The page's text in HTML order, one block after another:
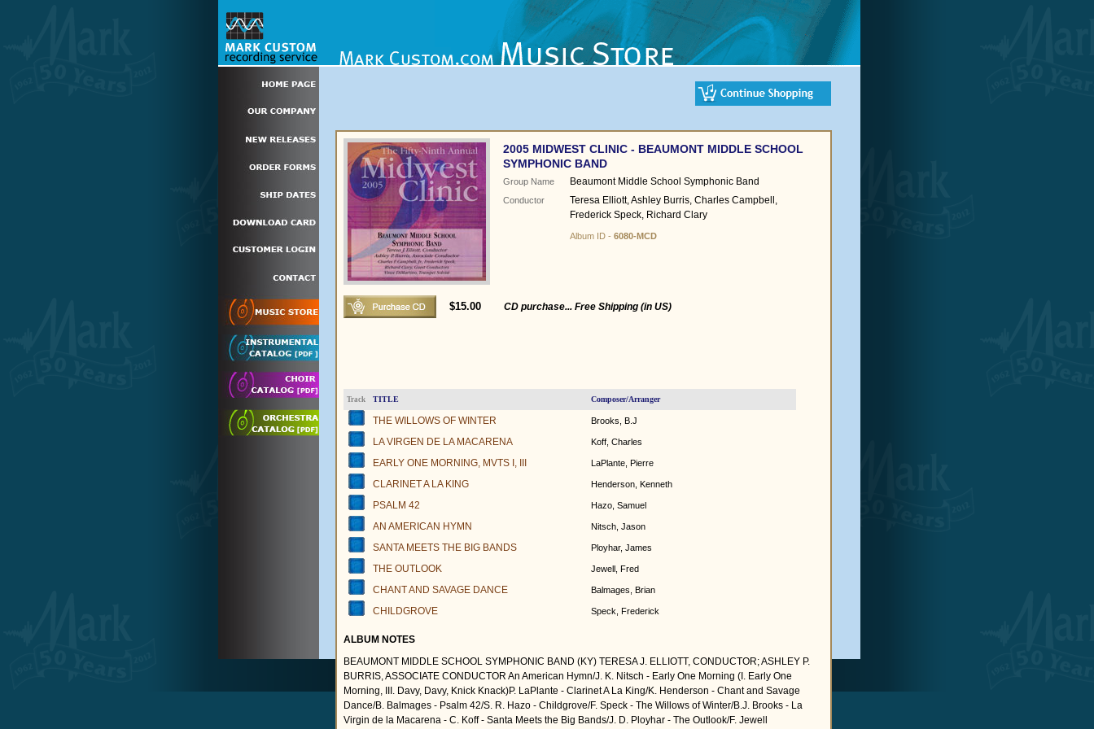
2005 MIDWEST CLINIC - BEAUMONT MIDDLE SCHOOL
SYMPHONIC BAND
Group Name Beaumont Middle School Symphonic Band
Conductor
Teresa Elliott, Ashley Burris, Charles Campbell,
Frederick Speck, Richard Clary
Album ID - 6080-MCD
$15.00 CD purchase... Free Shipping (in US)
Track TITLE Composer/Arranger
THE WILLOWS OF WINTER Brooks, B.J
LA VIRGEN DE LA MACARENA Koff, Charles
EARLY ONE MORNING, MVTS I, III LaPlante, Pierre
CLARINET A LA KING Henderson, Kenneth
PSALM 42 Hazo, Samuel
AN AMERICAN HYMN Nitsch, Jason
SANTA MEETS THE BIG BANDS Ployhar, James
THE OUTLOOK Jewell, Fred
CHANT AND SAVAGE DANCE Balmages, Brian
CHILDGROVE Speck, Frederick
ALBUM NOTES
BEAUMONT MIDDLE SCHOOL SYMPHONIC BAND (KY) TERESA J. ELLIOTT, CONDUCTOR; ASHLEY P.
BURRIS, ASSOCIATE CONDUCTOR An American Hymn/J. K. Nitsch - Early One Morning (I. Early One
Morning, III. Davy, Davy, Knick Knack)P. LaPlante - Clarinet A La King/K. Henderson - Chant and Savage
Dance/B. Balmages - Psalm 42/S. R. Hazo - Childgrove/F. Speck - The Willows of Winter/B.J. Brooks - La
Virgin de la Macarena - C. Koff - Santa Meets the Big Bands/J. D. Ployhar - The Outlook/F. Jewell